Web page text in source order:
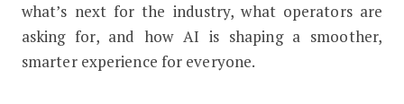
what’s next for the industry, what operators are
asking for, and how AI is shaping a smoother,
smarter experience for everyone.